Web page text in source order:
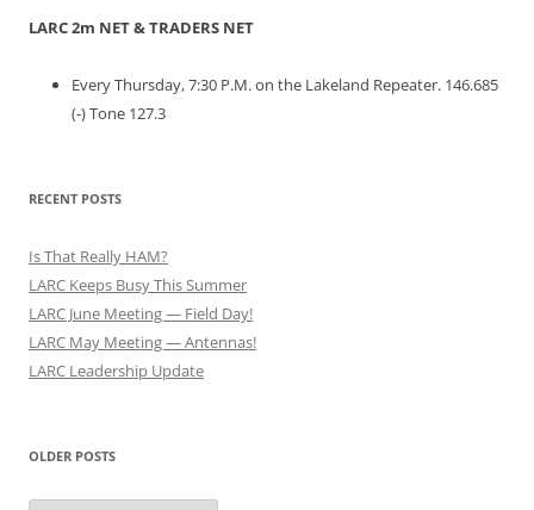
LARC 2m NET & TRADERS NET
Every Thursday, 7:30 P.M. on the Lakeland Repeater. 146.685
(-) Tone 127.3
RECENT POSTS
Is That Really HAM?
LARC Keeps Busy This Summer
LARC June Meeting — Field Day!
LARC May Meeting — Antennas!
LARC Leadership Update
OLDER POSTS